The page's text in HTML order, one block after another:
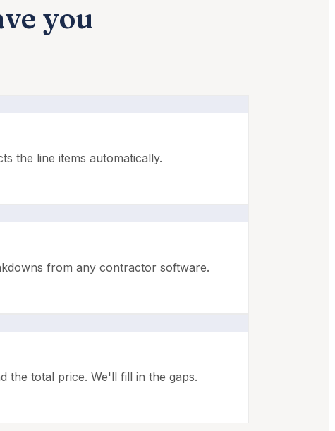
you
the line items automatically.
from any contractor software.
the total price. We'll fill in the gaps.